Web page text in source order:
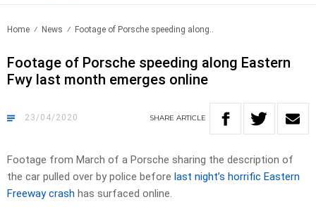
Home News Footage of Porsche speeding along..
Footage of Porsche speeding along Eastern
Fwy last month emerges online
23/04/2020 SHARE ARTICLE
Footage from March of a Porsche sharing the description of
the car pulled over by police before last night’s horrific Eastern
Freeway crash has surfaced online.